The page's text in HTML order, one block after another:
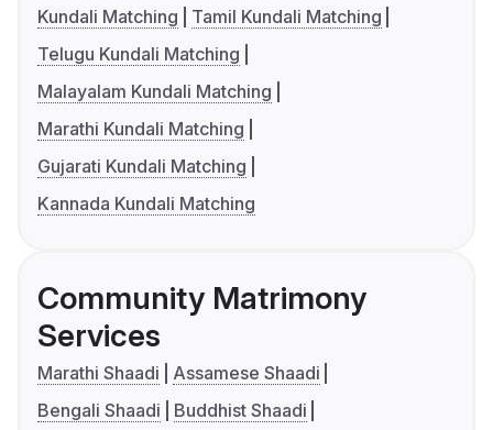
Kundali Matching
Tamil Kundali Matching
Telugu Kundali Matching
Malayalam Kundali Matching
Marathi Kundali Matching
Gujarati Kundali Matching
Kannada Kundali Matching
Community Matrimony
Services
Marathi Shaadi
Assamese Shaadi
Bengali Shaadi
Buddhist Shaadi